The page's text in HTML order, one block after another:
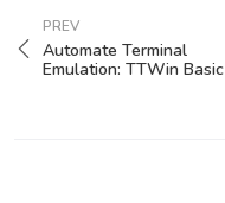
PREV
Automate Terminal
Emulation: TTWin Basic